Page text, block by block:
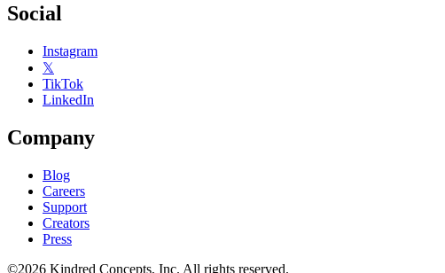
Social
Instagram
𝕏
TikTok
LinkedIn
Company
Blog
Careers
Support
Creators
Press
©2026 Kindred Concepts, Inc. All rights reserved.